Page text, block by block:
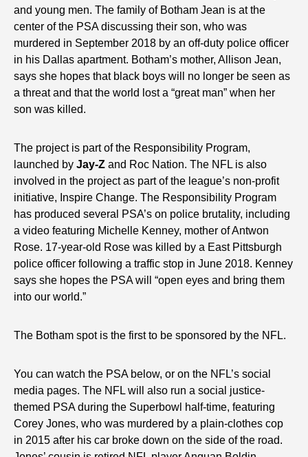
and young men. The family of Botham Jean is at the
center of the PSA discussing their son, who was
murdered in September 2018 by an off-duty police officer
in his Dallas apartment. Botham’s mother, Allison Jean,
says she hopes that black boys will no longer be seen as
a threat and that the world lost a “great man” when her
son was killed.
The project is part of the Responsibility Program,
launched by Jay-Z and Roc Nation. The NFL is also
involved in the project as part of the league’s non-profit
initiative, Inspire Change. The Responsibility Program
has produced several PSA’s on police brutality, including
a video featuring Michelle Kenney, mother of Antwon
Rose. 17-year-old Rose was killed by a East Pittsburgh
police officer following a traffic stop in June 2018. Kenney
says she hopes the PSA will “open eyes and bring them
into our world.”
The Botham spot is the first to be sponsored by the NFL.
You can watch the PSA below, or on the NFL’s social
media pages. The NFL will also run a social justice-
themed PSA during the Superbowl half-time, featuring
Corey Jones, who was murdered by a plain-clothes cop
in 2015 after his car broke down on the side of the road.